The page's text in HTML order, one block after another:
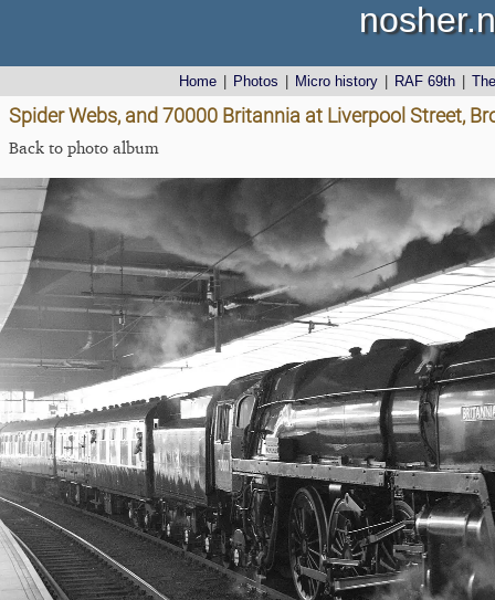
Home Photos Micro history RAF 69th
Spider Webs, and 70000 Britannia at Liverpool Street,
Back to photo album